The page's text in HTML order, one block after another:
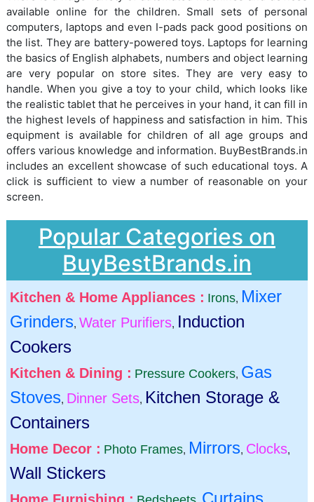
available online for the children. Small sets of personal
computers, laptops and even I-pads pack good positions on
the list. They are battery-powered toys. Laptops for learning
the basics of English alphabets, numbers and object learning
are very popular on store sites. They are very easy to
handle. When you give a toy to your child, which looks like
the realistic tablet that he perceives in your hand, it can fill in
the highest levels of happiness and satisfaction in him. This
equipment is available for children of all age groups and
offers various knowledge and information. BuyBestBrands.in
includes an excellent showcase of such educational toys. A
click is sufficient to view a number of reasonable on your
screen.
Popular Categories on
BuyBestBrands.in
Kitchen & Home Appliances : Irons, Mixer
Grinders, Water Purifiers, Induction
Cookers
Kitchen & Dining : Pressure Cookers, Gas
Stoves, Dinner Sets, Kitchen Storage &
Containers
Home Decor : Photo Frames, Mirrors, Clocks,
Wall Stickers